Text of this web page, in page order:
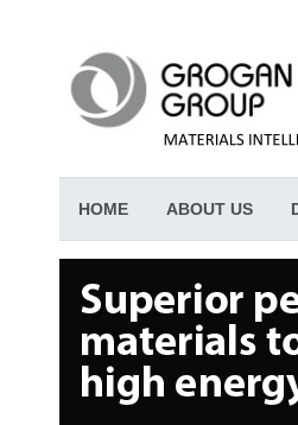
HOME ABOUT US